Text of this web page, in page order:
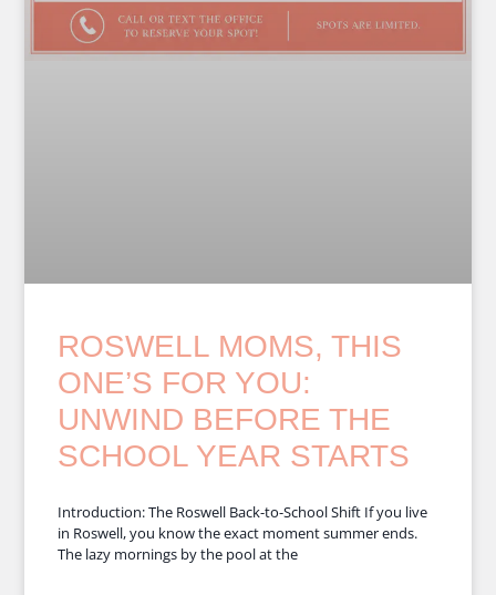
ROSWELL MOMS, THIS
ONE’S FOR YOU:
UNWIND BEFORE THE
SCHOOL YEAR STARTS
Introduction: The Roswell Back-to-School Shift If you live
in Roswell, you know the exact moment summer ends.
The lazy mornings by the pool at the